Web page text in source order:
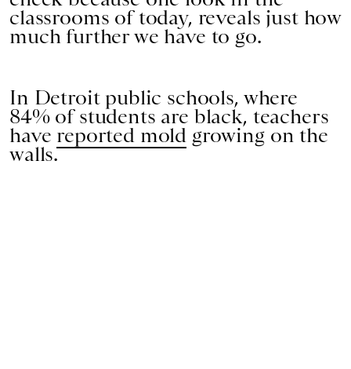
classrooms of today, reveals just how
much further we have to go.
In Detroit public schools, where
84% of students are black, teachers
have reported mold growing on the
walls.